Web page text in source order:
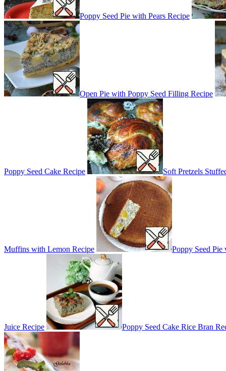
Poppy Seed Pie with Pears Recipe
Open Pie with Poppy Seed Filling Recipe
Poppy Seed Cake Recipe Soft Pretzels
Muffins with Lemon Recipe Poppy Seed Pie
Juice Recipe Poppy Seed Cake Rice Bran